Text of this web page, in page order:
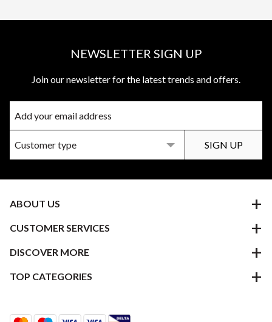
NEWSLETTER SIGN UP
Join our newsletter for the latest trends and offers.
ABOUT US
CUSTOMER SERVICES
DISCOVER MORE
TOP CATEGORIES